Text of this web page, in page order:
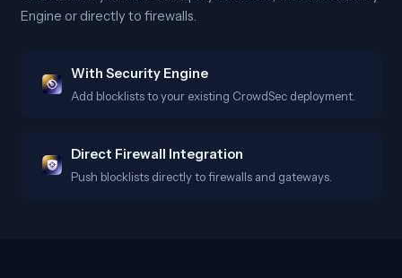
Engine or directly to firewalls.
With Security Engine
Add blocklists to your existing CrowdSec deployment.
Direct Firewall Integration
Push blocklists directly to firewalls and gateways.